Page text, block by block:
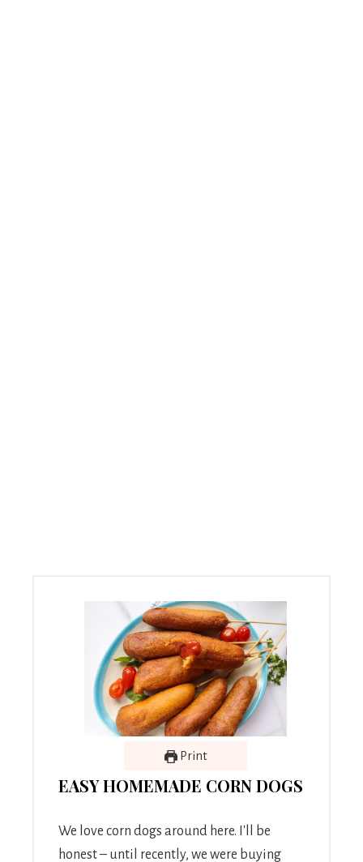
Print
EASY HOMEMADE CORN DOGS
We love corn dogs around here. I'll be
honest – until recently, we were buying